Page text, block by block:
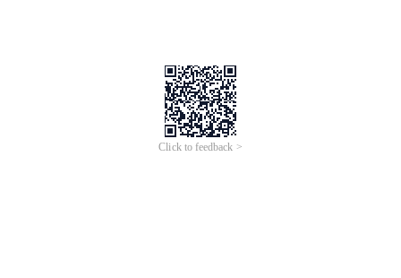
Click to feedback >